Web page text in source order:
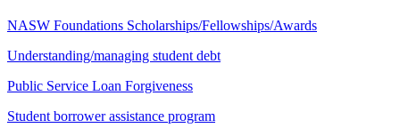
NASW Foundations Scholarships/Fellowships/Awards
Understanding/managing student debt
Public Service Loan Forgiveness
Student borrower assistance program